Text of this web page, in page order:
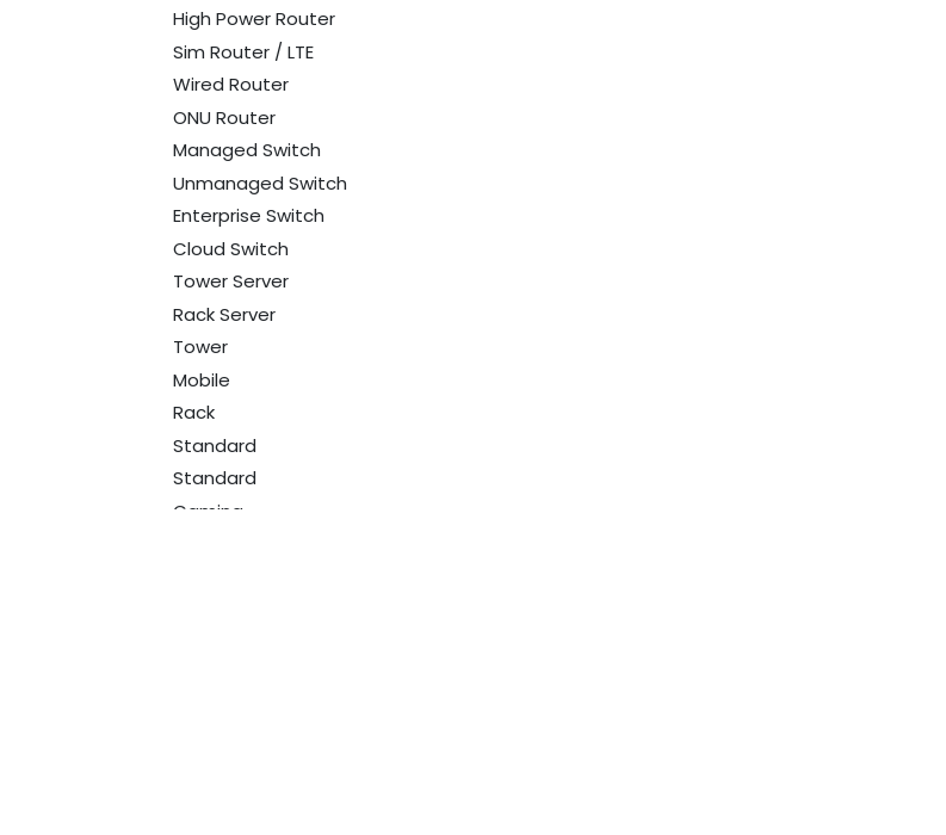
High Power Router
Sim Router / LTE
Wired Router
ONU Router
Managed Switch
Unmanaged Switch
Enterprise Switch
Cloud Switch
Tower Server
Rack Server
Tower
Mobile
Rack
Standard
Standard
Gaming